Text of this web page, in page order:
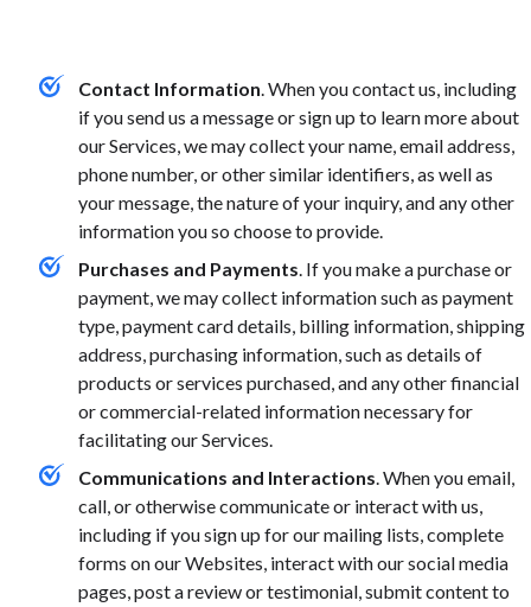
Contact Information. When you contact us, including
if you send us a message or sign up to learn more about
our Services, we may collect your name, email address,
phone number, or other similar identifiers, as well as
your message, the nature of your inquiry, and any other
information you so choose to provide.
Purchases and Payments. If you make a purchase or
payment, we may collect information such as payment
type, payment card details, billing information, shipping
address, purchasing information, such as details of
products or services purchased, and any other financial
or commercial-related information necessary for
facilitating our Services.
Communications and Interactions. When you email,
call, or otherwise communicate or interact with us,
including if you sign up for our mailing lists, complete
forms on our Websites, interact with our social media
pages, post a review or testimonial, submit content to